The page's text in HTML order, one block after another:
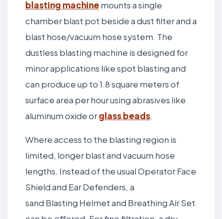
blasting machinemounts a single
chamber blast pot beside a dust filter and a
blast hose/vacuum hose system. The
dustless blasting machine is designed for
minor applications like spot blasting and
can produce up to 1.8 square meters of
surface area per hour using abrasives like
aluminum oxide orglass beads.
Where access to the blasting region is
limited, longer blast and vacuum hose
lengths. Instead of the usual Operator Face
Shield and Ear Defenders, a
sand Blasting Helmet and Breathing Air Set